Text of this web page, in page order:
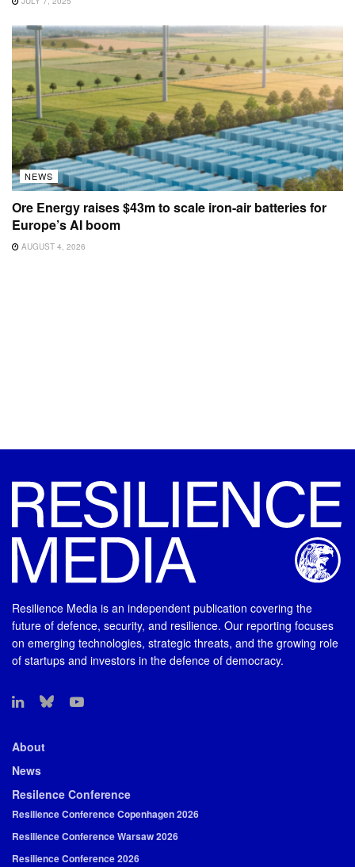
NEWS
Ore Energy raises $43m to scale iron-air batteries for
Europe’s AI boom
AUGUST 4, 2026
Resilience Media is an independent publication covering the
future of defence, security, and resilience. Our reporting focuses
on emerging technologies, strategic threats, and the growing role
of startups and investors in the defence of democracy.
About
News
Resilence Conference
Resilience Conference Copenhagen 2026
Resilience Conference Warsaw 2026
Resilience Conference 2026